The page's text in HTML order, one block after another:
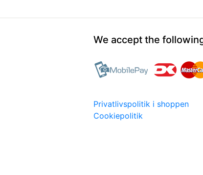
We accept the
Privatlivspolitik i shoppen
Cookiepolitik